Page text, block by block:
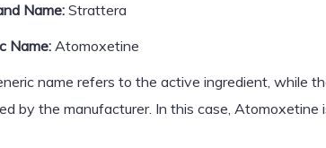
Name:Strattera
Name:Atomoxetine
name refers to the active ingredient, while
by the manufacturer. In this case, Atomoxetine